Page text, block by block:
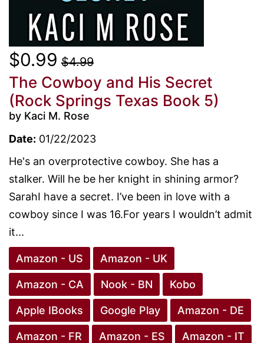
$0.99 $4.99
The Cowboy and His Secret
(Rock Springs Texas Book 5)
by Kaci M. Rose
Date: 01/22/2023
He's an overprotective cowboy. She has a
stalker. Will he be her knight in shining armor?
SarahI have a secret. I’ve been in love with a
cowboy since I was 16.For years I wouldn’t admit
it...
Amazon - US Amazon - UK
Amazon - CA Nook - BN Kobo
Apple IBooks Google Play Amazon - DE
Amazon - FR Amazon - ES Amazon - IT